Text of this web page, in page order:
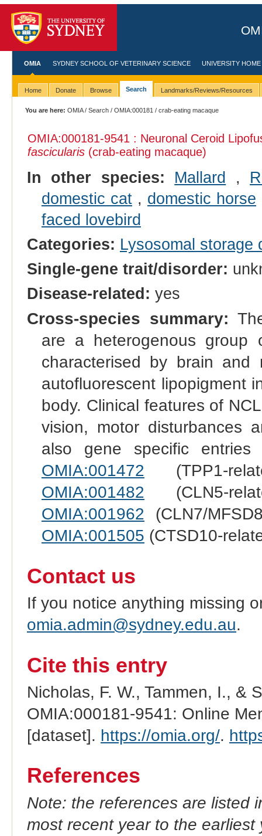
OMIA SYDNEY SCHOOL OF VETERINARY SCIENCE UNIVERSITY HOME
Home Donate Browse Search Landmarks/Reviews/Resources
You are here: OMIA/Search /OMIA:000181 / crab-eating macaque
OMIA:000181-9541 : Neuronal Ceroid
fascicularis(crab-eating macaque)
In other species: Mallard ,
domestic cat, domestic horse
faced lovebird
Categories: Lysosomal storage
Single-gene trait/disorder:
Disease-related: yes
Cross-species summary:
are a heterogenous group
characterised by brain
autofluorescent lipopigment
body. Clinical features of
vision, motor disturbances
also gene specific
OMIA:001472 (TPP1-
OMIA:001482 (CLN5-
OMIA:001962 (CLN7/
OMIA:001505 (CTSD10-
Contact us
If you notice anything missing
omia.admin@sydney.edu.au.
Cite this entry
Nicholas, F. W., Tammen, I., &
OMIA:000181-9541: Online
[dataset]. https://omia.org/.
References
Note: the references are listed
most recent year to the